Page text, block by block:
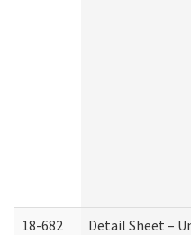
18-682 Detail Sheet –